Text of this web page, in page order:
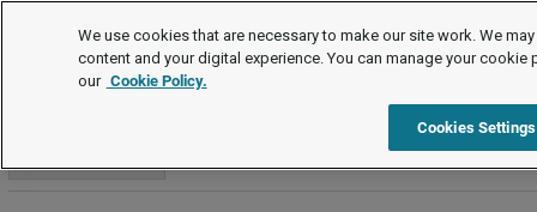
International
Recruitment and selection
We use cookies that are necessary to make our site work. We
content and your digital experience. You can manage your cookie
our Cookie Policy.
Cookies Settings